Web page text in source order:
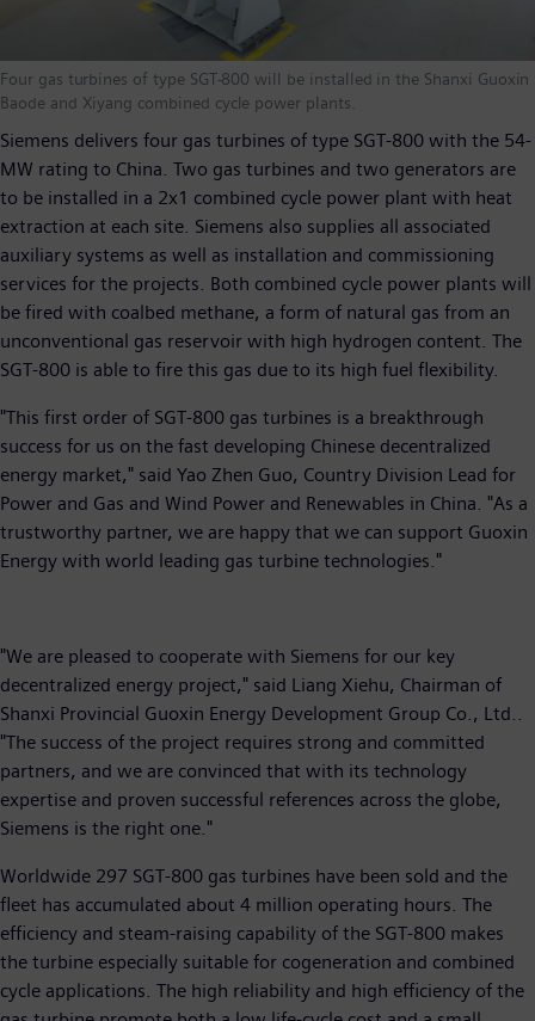
Four gas turbines of type SGT-800 will be installed in the Shanxi Guoxin
Baode and Xiyang combined cycle power plants.
Siemens delivers four gas turbines of type SGT-800 with the 54-
MW rating to China. Two gas turbines and two generators are
to be installed in a 2x1 combined cycle power plant with heat
extraction at each site. Siemens also supplies all associated
auxiliary systems as well as installation and commissioning
services for the projects. Both combined cycle power plants will
be fired with coalbed methane, a form of natural gas from an
unconventional gas reservoir with high hydrogen content. The
SGT-800 is able to fire this gas due to its high fuel flexibility.
"This first order of SGT-800 gas turbines is a breakthrough
success for us on the fast developing Chinese decentralized
energy market," said Yao Zhen Guo, Country Division Lead for
Power and Gas and Wind Power and Renewables in China. "As a
trustworthy partner, we are happy that we can support Guoxin
Energy with world leading gas turbine technologies."
"We are pleased to cooperate with Siemens for our key
decentralized energy project," said Liang Xiehu, Chairman of
Shanxi Provincial Guoxin Energy Development Group Co., Ltd..
"The success of the project requires strong and committed
partners, and we are convinced that with its technology
expertise and proven successful references across the globe,
Siemens is the right one."
Worldwide 297 SGT-800 gas turbines have been sold and the
fleet has accumulated about 4 million operating hours. The
efficiency and steam-raising capability of the SGT-800 makes
the turbine especially suitable for cogeneration and combined
cycle applications. The high reliability and high efficiency of the